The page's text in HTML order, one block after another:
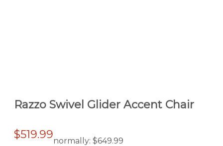
Razzo Swivel Glider Accent Chair
$519.99normally: $649.99